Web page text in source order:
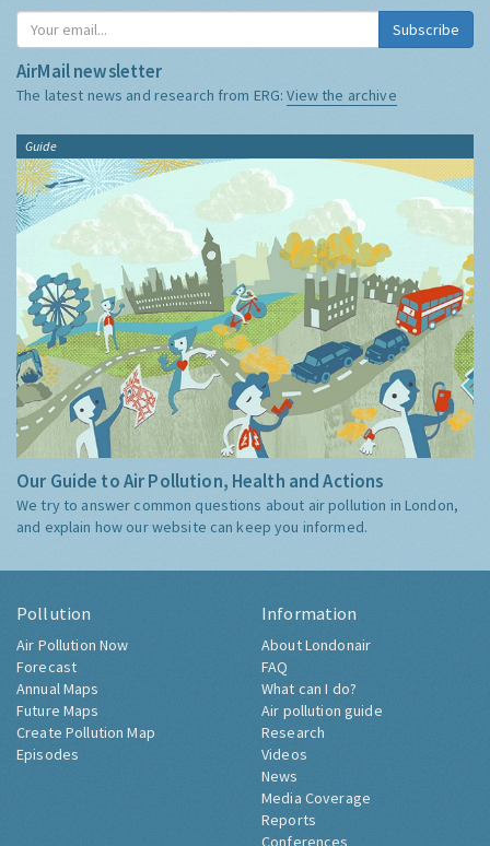
Subscribe
AirMail newsletter
The latest news and research from ERG:View the archive
Guide
Our Guide to Air Pollution, Health and Actions
We try to answer common questions about air pollution in London,
and explain how our website can keep you informed.
Pollution
Air Pollution Now
Forecast
Annual Maps
Future Maps
Create Pollution Map
Episodes
Information
About Londonair
FAQ
What can I do?
Air pollution guide
Research
Videos
News
Media Coverage
Reports
Conferences